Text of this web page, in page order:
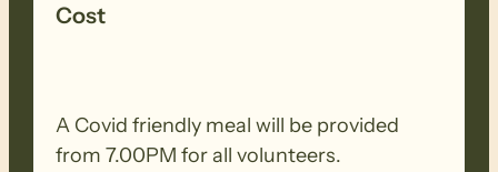
contribute to.
Cost
A Covid friendly meal will be provided
from 7.00PM for all volunteers.